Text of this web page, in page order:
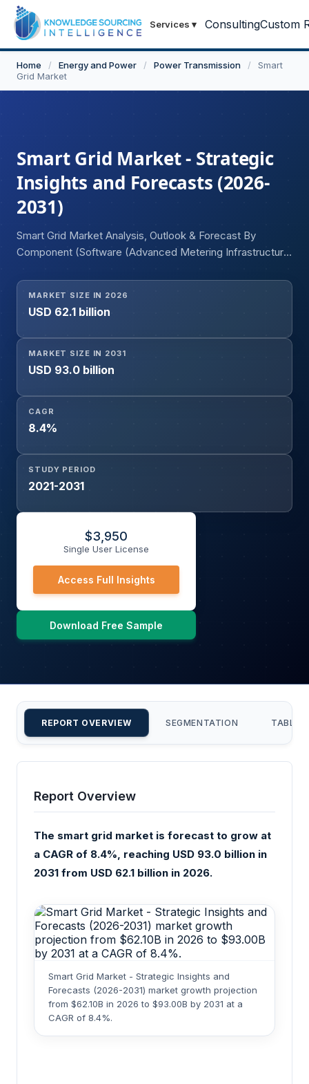
Services ▾ ConsultingCustom
Home / Energy and Power / Power Transmission /
Smart
Grid Market
Smart Grid Market - Strategic
Insights and Forecasts (2026-
2031)
Smart Grid Market Analysis, Outlook & Forecast By
Component (Software (Advanced Metering Infrastructure,
Management, Grid Asset Management, Substation
Automation, Smart Grid Security, Others) Hardware
(Sensors, Programmable Logic Controller, Smart Meter,
Networking Hardware), Service (Consulting, Deployment
and Integration, Support and Maintenance)), and
Geography
MARKET SIZE IN 2026
USD 62.1 billion
MARKET SIZE IN 2031
USD 93.0 billion
CAGR
8.4%
STUDY PERIOD
2021-2031
$3,950
Single User License
Access Full Insights
Download Free Sample
REPORT OVERVIEW SEGMENTATION TABLE
Report Overview
The smart grid market is forecast to grow at
a CAGR of 8.4%, reaching USD 93.0 billion in
2031 from USD 62.1 billion in 2026.
Smart Grid Market - Strategic Insights and
Forecasts (2026-2031) market growth projection
from $62.10B in 2026 to $93.00B by 2031 at a
CAGR of 8.4%.